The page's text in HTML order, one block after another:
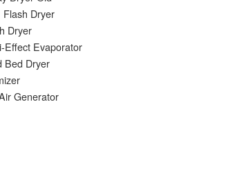
Flash Dryer
Dryer
Effect Evaporator
Bed Dryer
Generator